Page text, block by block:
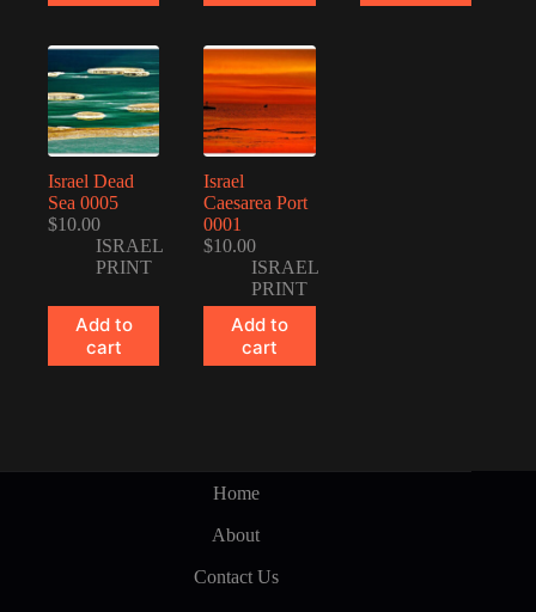
Israel Dead
Sea 0005
$10.00
ISRAEL
PRINT
Add to
cart
Israel
Caesarea Port
0001
$10.00
ISRAEL
PRINT
Add to
cart
Home
About
Contact Us